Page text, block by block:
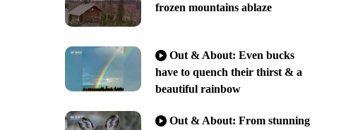
frozen mountains ablaze
Out & About: Even bucks
have to quench their thirst & a
beautiful rainbow
Out & About: From stunning